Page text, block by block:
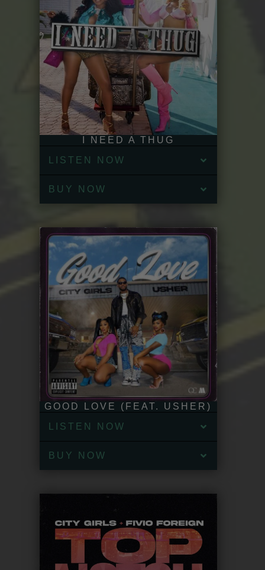
I NEED A THUG
LISTEN NOW
BUY NOW
GOOD LOVE (FEAT. USHER)
LISTEN NOW
BUY NOW